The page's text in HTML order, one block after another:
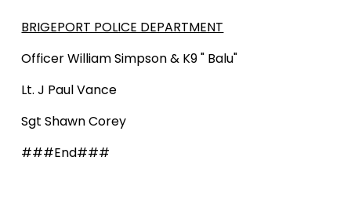
BRIGEPORT POLICE DEPARTMENT
Officer William Simpson & K9 " Balu"
Lt. J Paul Vance
Sgt Shawn Corey
###End###